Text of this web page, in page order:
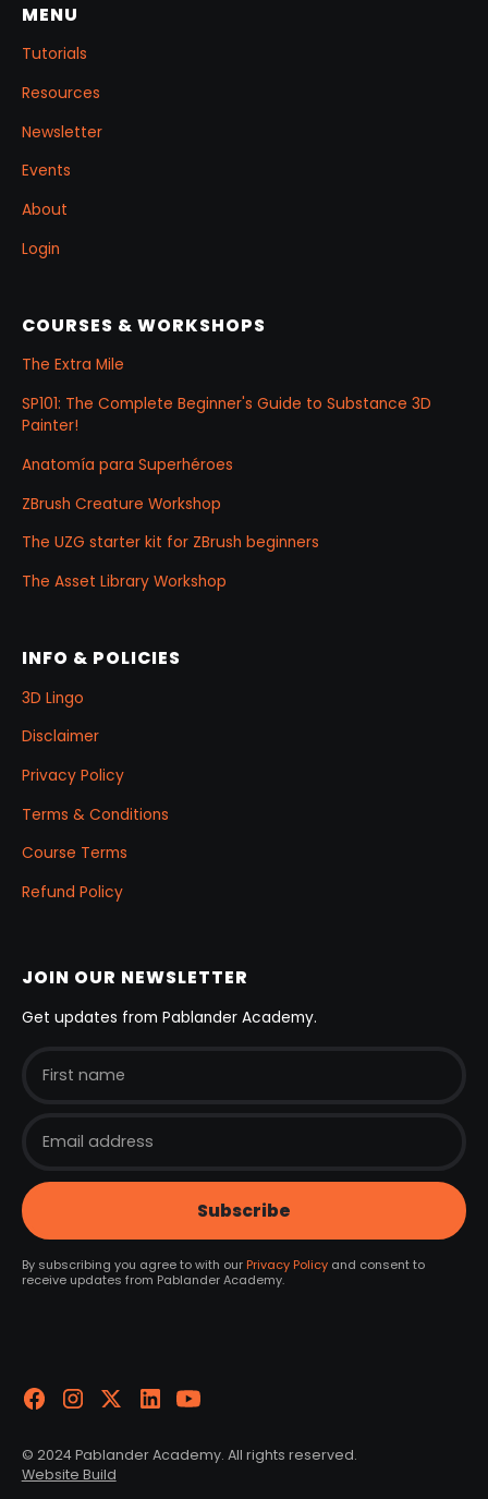
MENU
Tutorials
Resources
Newsletter
Events
About
Login
COURSES & WORKSHOPS
The Extra Mile
SP101: The Complete Beginner's Guide to Substance 3D
Painter!
Anatomía para Superhéroes
ZBrush Creature Workshop
The UZG starter kit for ZBrush beginners
The Asset Library Workshop
INFO & POLICIES
3D Lingo
Disclaimer
Privacy Policy
Terms & Conditions
Course Terms
Refund Policy
JOIN OUR NEWSLETTER
Get updates from Pablander Academy.
By subscribing you agree to with our Privacy Policyand consent to
receive updates from Pablander Academy.
© 2024 Pablander Academy. All rights reserved.
Website Build